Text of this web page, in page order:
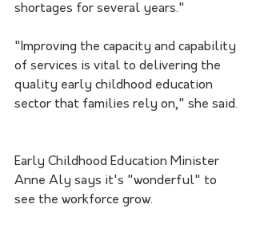
shortages for several years."
"Improving the capacity and capability
of services is vital to delivering the
quality early childhood education
sector that families rely on," she said.
Early Childhood Education Minister
Anne Aly says it's "wonderful" to
see the workforce grow.